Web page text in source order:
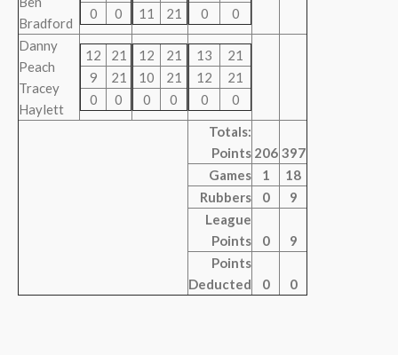
Bradford
0
0
11
21
0
0
Danny
Peach
Tracey
Haylett
12
21
9
21
0
0
12
21
10
21
0
0
13
21
12
21
0
0
Totals:
Points 206 397
Games
1
18
Rubbers
0
9
League
Points
0
9
Points
Deducted
0 0